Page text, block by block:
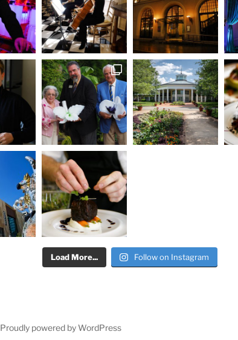
Load More... Follow on Instagram
Proudly powered by WordPress